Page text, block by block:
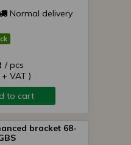
Normal delivery
/ pcs
+ VAT )
to cart
bracket 68-